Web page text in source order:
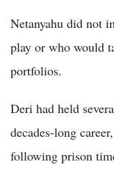
Netanyahu did not
play or who would
portfolios.
Deri had held
decades-long
following prison